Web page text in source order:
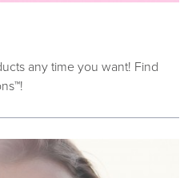
any time you want! Find